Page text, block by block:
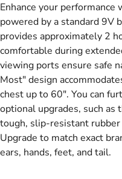
Enhance your
powered by a standard 9V
provides approximately 2
comfortable during
viewing ports ensure safe
Most" design
chest up to 60". You can
optional upgrades, such as
tough, slip-resistant
Upgrade to match exact
ears, hands, feet, and tail.